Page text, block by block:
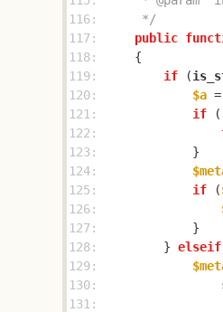
116:
     */
117:
public
118:
119:
if (
120:
$a
121:
if
122:
123:
124:
125:
if (
126:
127:
128:
        }
elseif
129:
130:
131: